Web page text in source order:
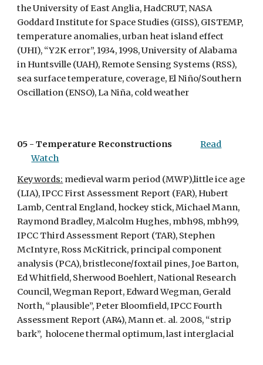
the University of East Anglia, HadCRUT, NASA
Goddard Institute for Space Studies (GISS), GISTEMP,
temperature anomalies, urban heat island effect
(UHI), “Y2K error”, 1934, 1998, University of Alabama
in Huntsville (UAH), Remote Sensing Systems (RSS),
sea surface temperature, coverage, El Niño/Southern
Oscillation (ENSO), La Niña, cold weather
05 - Temperature Reconstructions
Read
Watch
Keywords: medieval warm period (MWP),little ice age
(LIA), IPCC First Assessment Report (FAR), Hubert
Lamb, Central England, hockey stick, Michael Mann,
Raymond Bradley, Malcolm Hughes, mbh98, mbh99,
IPCC Third Assessment Report (TAR), Stephen
McIntyre, Ross McKitrick, principal component
analysis (PCA), bristlecone/foxtail pines, Joe Barton,
Ed Whitfield, Sherwood Boehlert, National Research
Council, Wegman Report, Edward Wegman, Gerald
North, “plausible”, Peter Bloomfield, IPCC Fourth
Assessment Report (AR4), Mann et. al. 2008, “strip
bark”,  holocene thermal optimum, last interglacial